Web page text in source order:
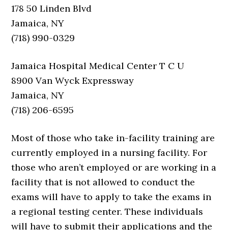
178 50 Linden Blvd
Jamaica, NY
(718) 990-0329
Jamaica Hospital Medical Center T C U
8900 Van Wyck Expressway
Jamaica, NY
(718) 206-6595
Most of those who take in-facility training are
currently employed in a nursing facility. For
those who aren’t employed or are working in a
facility that is not allowed to conduct the
exams will have to apply to take the exams in
a regional testing center. These individuals
will have to submit their applications and the